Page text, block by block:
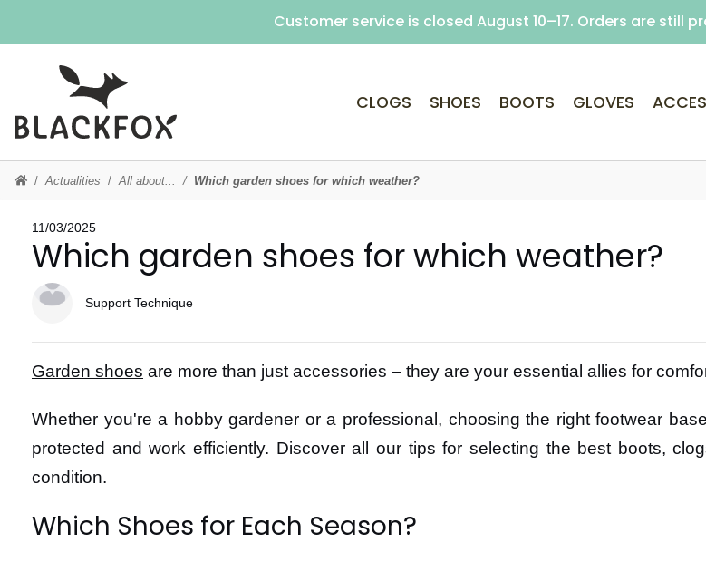
Free delivery on purchases over
CLOGS SHOES BOOTS GLOVES
Actualities All about... Which garden shoes for which weather?
11/03/2025
Which garden shoes for which weather?
Support Technique
Garden shoes are more than just accessories – they are your essential allies for
Whether you're a hobby gardener or a professional, choosing the right footwear
protected and work efficiently. Discover all our tips for selecting the best boots,
condition.
Which Shoes for Each Season?
Customer service is closed August 10–17. Orders are still